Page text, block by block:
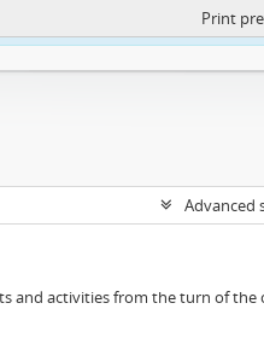
https:// Print
Advanced
and activities from the turn of